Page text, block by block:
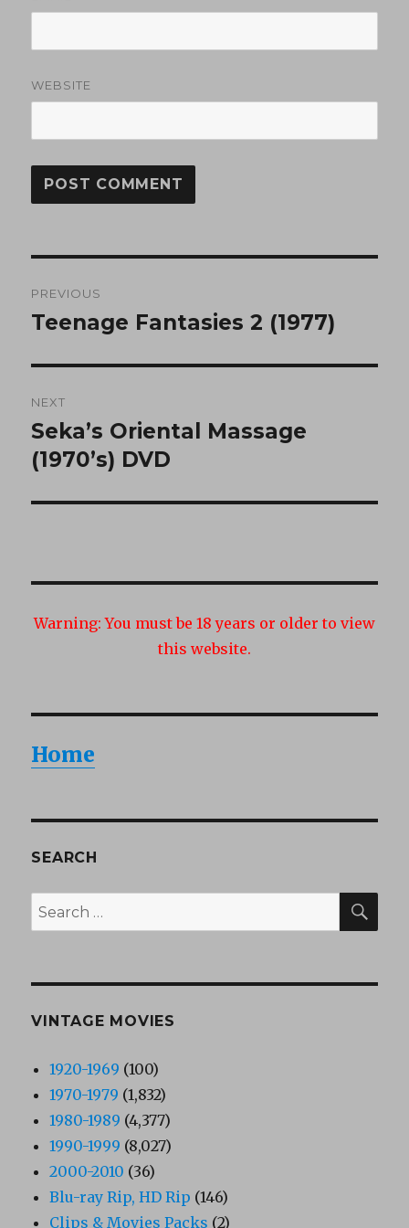
WEBSITE
navigation
PREVIOUS
Previous
Teenage Fantasies 2 (1977)
NEXT
Next
post:
Seka’s Oriental Massage
(1970’s) DVD
Warning: You must be 18 years or older to view
this website.
Home
SEARCH
Search
for:
VINTAGE MOVIES
1920-1969 (100)
1970-1979 (1,832)
1980-1989 (4,377)
1990-1999 (8,027)
2000-2010 (36)
Blu-ray Rip, HD Rip (146)
Clips & Movies Packs (2)